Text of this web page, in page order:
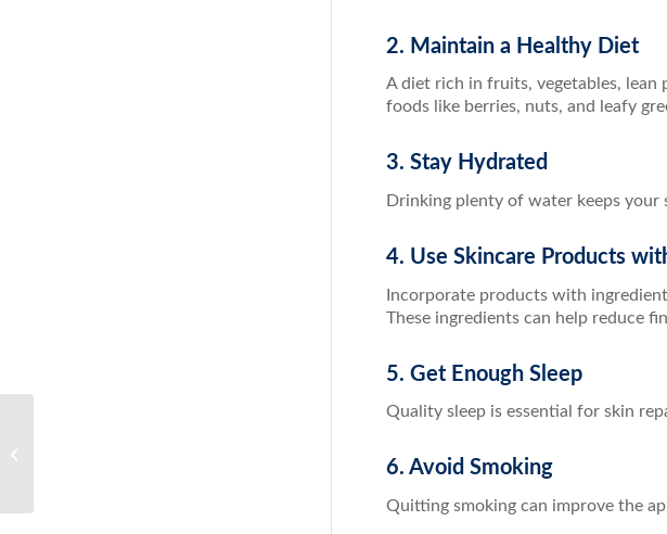
2. Maintain a Healthy Diet
A diet rich in fruits, vegetables,
foods like berries, nuts, and leafy
3. Stay Hydrated
Drinking plenty of water keeps your
4. Use Skincare Products
Incorporate products with
These ingredients can help reduce
5. Get Enough Sleep
Quality sleep is essential for skin
6. Avoid Smoking
Quitting smoking can improve the